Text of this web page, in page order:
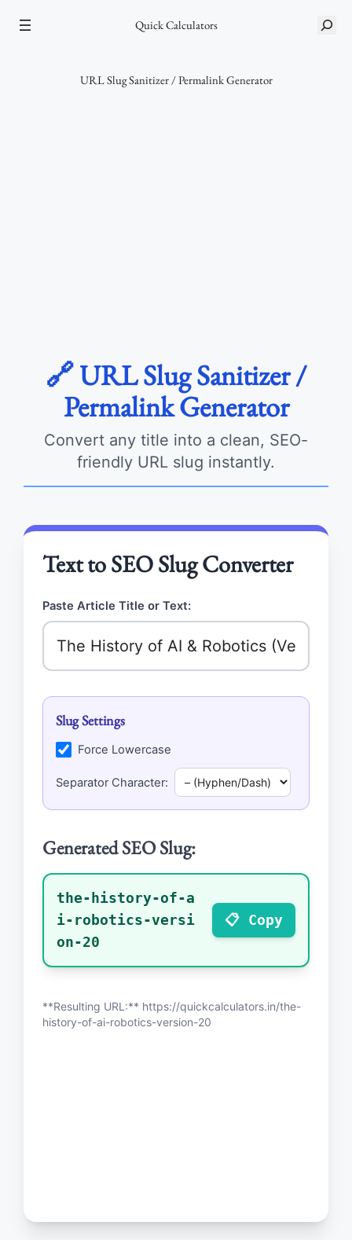
Quick Calculators
S
URL Slug Sanitizer / Permalink Generator
🔗 URL Slug Sanitizer /
Permalink Generator
Convert any title into a clean, SEO-
friendly URL slug instantly.
Text to SEO Slug Converter
Paste Article Title or Text:
Slug Settings
Force Lowercase
Separator Character:
Generated SEO Slug:
the-history-of-a
i-robotics-versi
on-20
📋 Copy
**Resulting URL:** https://quickcalculators.in/the-
history-of-ai-robotics-version-20